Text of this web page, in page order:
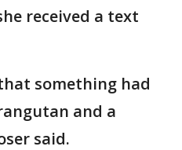
received a text
something had
and a
said.